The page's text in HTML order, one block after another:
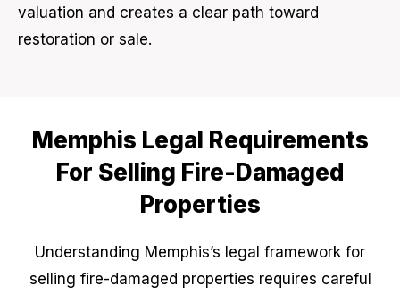
valuation and creates a clear path toward
restoration or sale.
Memphis Legal Requirements
For Selling Fire-Damaged
Properties
Understanding Memphis’s legal framework for
selling fire-damaged properties requires careful